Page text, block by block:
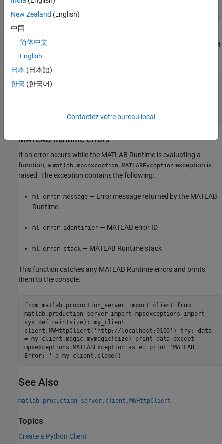
If you deploy the function
following results in an error because the server instance would not
be able to resolve the name of the function.
import httplib import matlab from production_server
import client def main() my_client =
except httplib.HTTPException as e: print e
MATLABRuntimeErrors
If an error occurs while the MATLAB Runtime is evaluating a
function, a matlab.mpsexception.MATLABException exception is
raised. The exception contains the following:
ml_error_message — Error message returned by the MATLAB
Runtime
ml_error_identifier — MATLAB error ID
ml_error_stack — MATLAB Runtime stack
This function catches any MATLAB Runtimeerrors and prints
them to the console.
from matlab.production_server import client from
matlab.production_server import mpsexceptions import
sys def main(size): my_client =
client.MWHttpClient('http://localhost:9190') try: data
= my_client.magic.mymagic(size) print data except
mpsexceptions.MATLABException as e: print 'MATLAB
Error: ',e my_client.close()
See Also
matlab.production_server.client.MWHttpClient
Topics
Create a Python Client
New Zealand (English)
中国
简体中文
English
日本 (日本語)
한국 (한국어)
Contactez votre bureau local